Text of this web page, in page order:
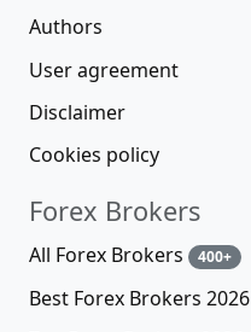
Authors
User agreement
Disclaimer
Cookies policy
Forex Brokers
All Forex Brokers 400+
Best Forex Brokers 2026